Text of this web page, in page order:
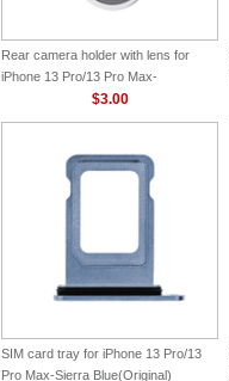
Rear camera holder with lens for
iPhone 13 Pro/13 Pro Max-
$3.00
SIM card tray for iPhone 13 Pro/13
Pro Max-Sierra Blue(Original)